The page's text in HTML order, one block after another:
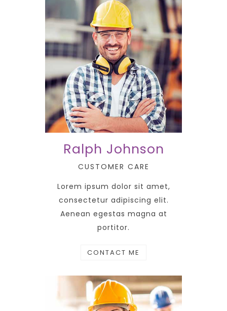
Ralph Johnson
CUSTOMER CARE
Lorem ipsum dolor sit amet,
consectetur adipiscing elit.
Aenean egestas magna at
portitor.
CONTACT ME